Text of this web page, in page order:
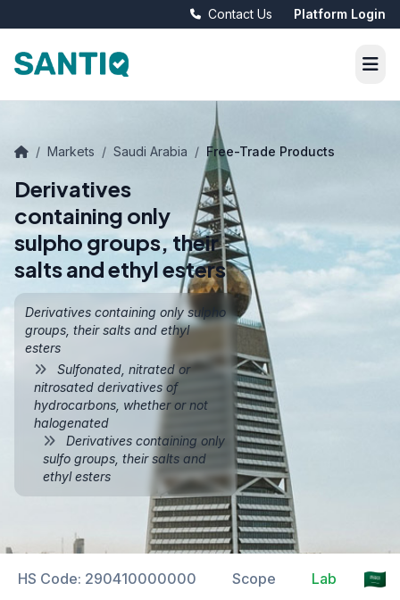
Contact Us Platform Login
/ Markets / Saudi Arabia / Free-Trade Products
Derivatives
containing only
sulpho groups, their
salts and ethyl esters
Derivatives containing only sulpho
groups, their salts and ethyl
esters
Sulfonated, nitrated or
nitrosated derivatives of
hydrocarbons, whether or not
halogenated
Derivatives containing only
sulfo groups, their salts and
ethyl esters
HS Code: 290410000000 Scope Labelling